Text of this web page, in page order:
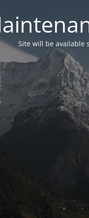
Site will be available